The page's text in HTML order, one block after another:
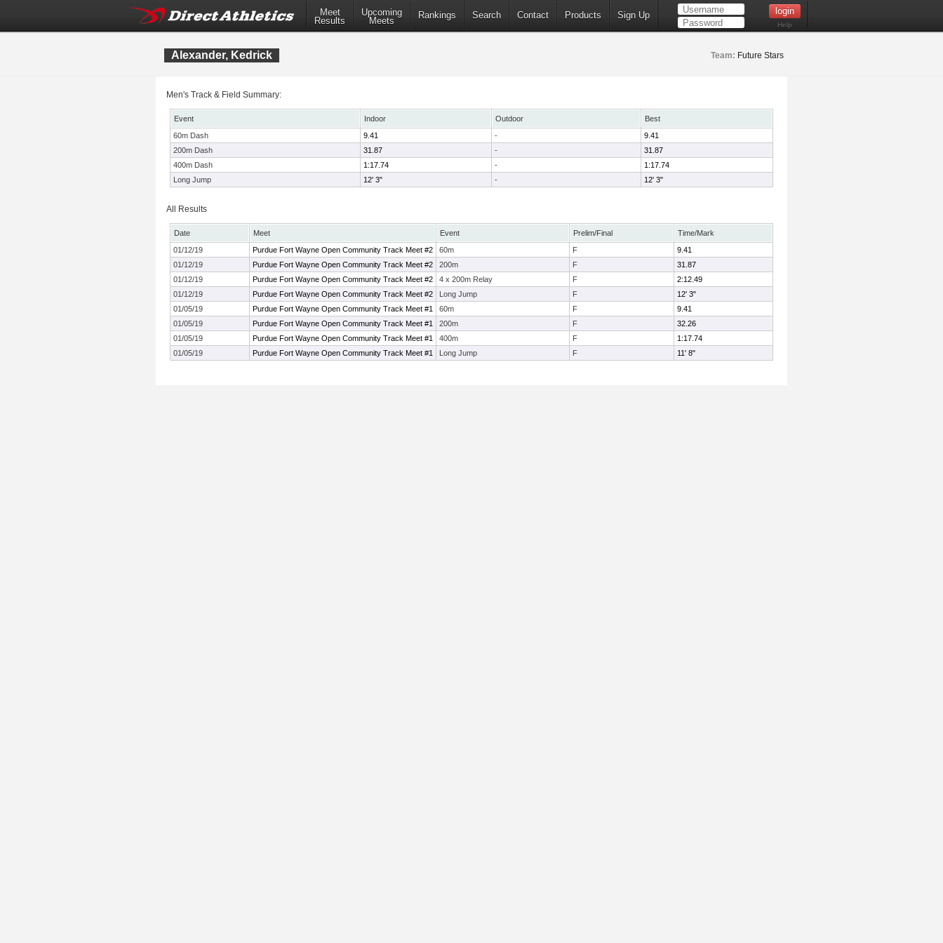
Meet
Results
Upcoming
Meets
Rankings Search Contact Products Sign Up
Help
Alexander, Kedrick Team: Future Stars
Men's Track & Field Summary:
Event Indoor Outdoor
Best
60m Dash
9.41 -
9.41
200m Dash
31.87 -
31.87
400m Dash
1:17.74 -
1:17.74
Long Jump
12' 3" - 12' 3"
All Results
Date Meet Event Prelim/Final
Time/Mark
01/12/19
Purdue Fort Wayne Open Community Track Meet #2 60m F
9.41
01/12/19
Purdue Fort Wayne Open Community Track Meet #2 200m F
31.87
01/12/19
Purdue Fort Wayne Open Community Track Meet #2 4 x 200m Relay F
2:12.49
01/12/19
Purdue Fort Wayne Open Community Track Meet #2 Long Jump F
12' 3"
01/05/19
Purdue Fort Wayne Open Community Track Meet #1 60m F
9.41
01/05/19
Purdue Fort Wayne Open Community Track Meet #1 200m F
32.26
01/05/19
Purdue Fort Wayne Open Community Track Meet #1 400m F
1:17.74
01/05/19
Purdue Fort Wayne Open Community Track Meet #1 Long Jump F 11' 8"